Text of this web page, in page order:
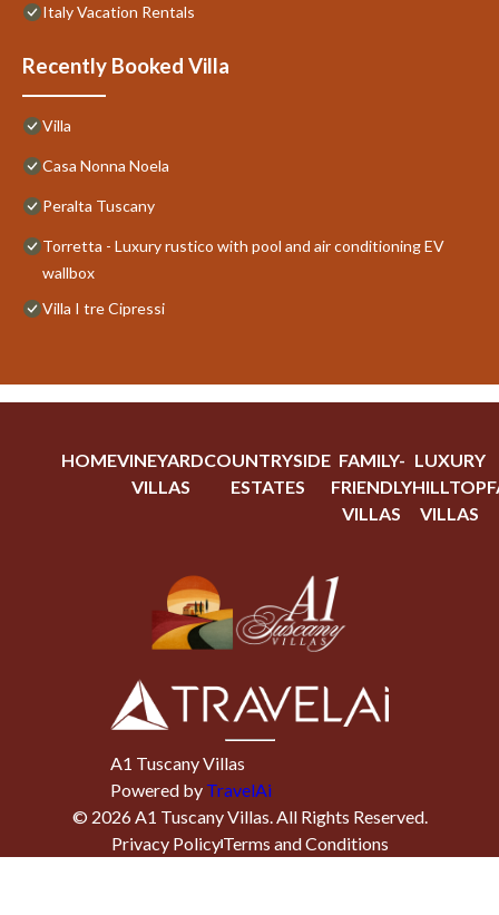
Italy Vacation Rentals
Recently Booked Villa
Villa
Casa Nonna Noela
Peralta Tuscany
Torretta - Luxury rustico with pool and air conditioning EV
wallbox
Villa I tre Cipressi
HOMEVINEYARD
VILLAS
COUNTRYSIDE
ESTATES
FAMILY-
FRIENDLY
VILLAS
LUXURY
HILLTOP
VILLAS
A1 Tuscany Villas
Powered by TravelAi
© 2026A1 Tuscany Villas. All Rights Reserved.
Privacy PolicyTerms and Conditions